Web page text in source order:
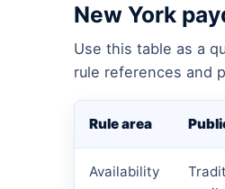
New York
Use this table as a
rule references and
Rule area
Availability